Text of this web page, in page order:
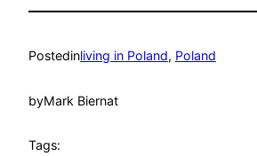
Postedinliving in Poland, Poland
byMark Biernat
Tags: